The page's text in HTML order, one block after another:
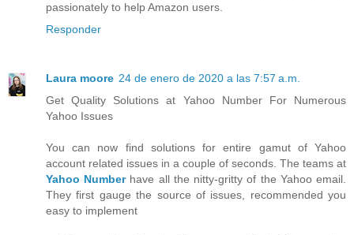
passionately to help Amazon users.
Responder
Laura moore 24 de enero de 2020 a las 7:57 a.m.
Get Quality Solutions at Yahoo Number For Numerous
Yahoo Issues
You can now find solutions for entire gamut of Yahoo
account related issues in a couple of seconds. The teams at
Yahoo Numberhave all the nitty-gritty of the Yahoo email.
They first gauge the source of issues, recommended you
easy to implement